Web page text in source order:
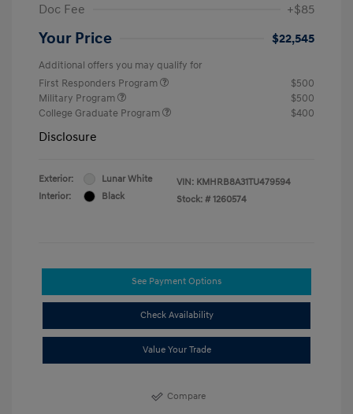
Doc Fee
+$85
Your Price $22,545
Additional offers you may qualify for
First Responders Program
$500
Military Program
$500
College Graduate Program
$400
Disclosure
Exterior:
Lunar White
Interior:
Black
VIN: KMHRB8A31TU479594
Stock: # 1260574
See Payment Options
Check Availability
Value Your Trade
Compare